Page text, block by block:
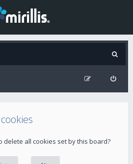
delete all cookies set by this board?